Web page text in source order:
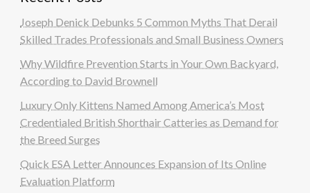
Joseph Denick Debunks 5 Common Myths That Derail
Skilled Trades Professionals and Small Business Owners
Why Wildfire Prevention Starts in Your Own Backyard,
According to David Brownell
Luxury Only Kittens Named Among America’s Most
Credentialed British Shorthair Catteries as Demand for
the Breed Surges
Quick ESA Letter Announces Expansion of Its Online
Evaluation Platform